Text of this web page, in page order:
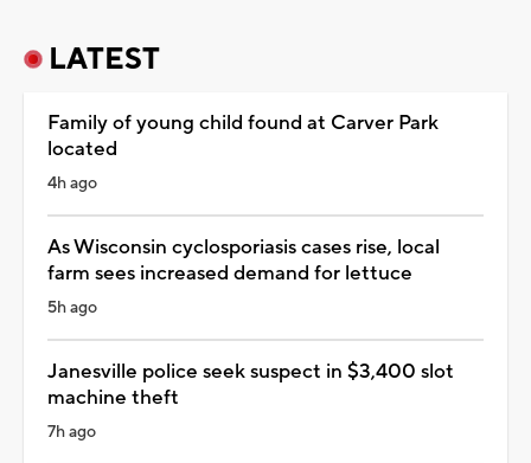
LATEST
Family of young child found at Carver Park
located
4h ago
As Wisconsin cyclosporiasis cases rise, local
farm sees increased demand for lettuce
5h ago
Janesville police seek suspect in $3,400 slot
machine theft
7h ago